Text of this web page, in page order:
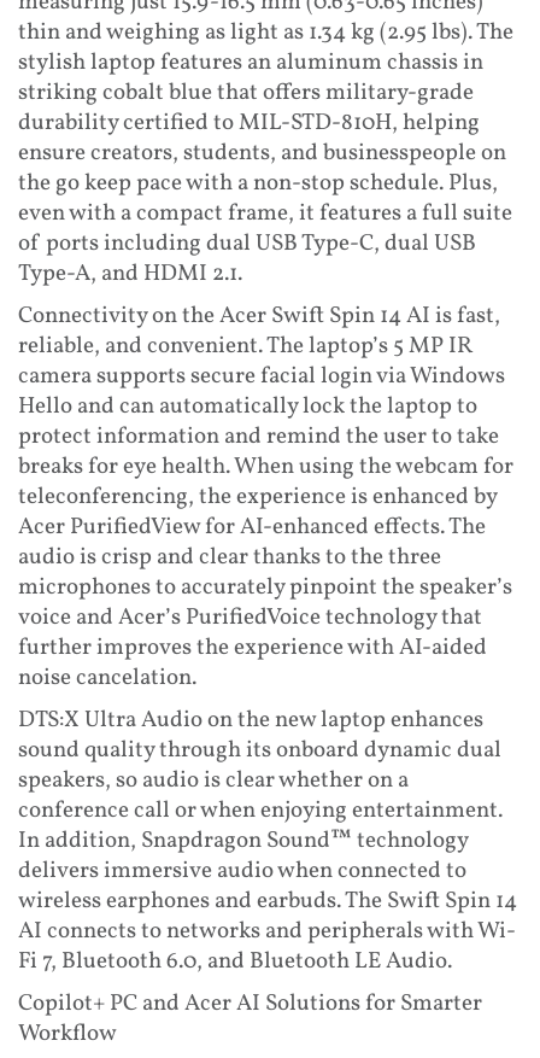
thin and weighing as light as 1.34 kg (2.95 lbs). The
stylish laptop features an aluminum chassis in
striking cobalt blue that offers military-grade
durability certified to MIL-STD-810H, helping
ensure creators, students, and businesspeople on
the go keep pace with a non-stop schedule. Plus,
even with a compact frame, it features a full suite
of ports including dual USB Type-C, dual USB
Type-A, and HDMI 2.1.
Connectivity on the Acer Swift Spin 14 AI is fast,
reliable, and convenient. The laptop’s 5 MP IR
camera supports secure facial login via Windows
Hello and can automatically lock the laptop to
protect information and remind the user to take
breaks for eye health. When using the webcam for
teleconferencing, the experience is enhanced by
Acer PurifiedView for AI-enhanced effects. The
audio is crisp and clear thanks to the three
microphones to accurately pinpoint the speaker’s
voice and Acer’s PurifiedVoice technology that
further improves the experience with AI-aided
noise cancelation.
DTS:X Ultra Audio on the new laptop enhances
sound quality through its onboard dynamic dual
speakers, so audio is clear whether on a
conference call or when enjoying entertainment.
In addition, Snapdragon Sound™ technology
delivers immersive audio when connected to
wireless earphones and earbuds. The Swift Spin 14
AI connects to networks and peripherals with Wi-
Fi 7, Bluetooth 6.0, and Bluetooth LE Audio.
Copilot+ PC and Acer AI Solutions for Smarter
Workflow